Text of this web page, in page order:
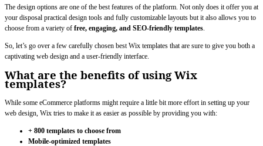
The design options are one of the best features of the platform. Not only does it offer you at
your disposal practical design tools and fully customizable layouts but it also allows you to
choose from a variety of free, engaging, and SEO-friendly templates.
So, let’s go over a few carefully chosen best Wix templates that are sure to give you both a
captivating web design and a user-friendly interface.
What are the benefits of using Wix
templates?
While some eCommerce platforms might require a little bit more effort in setting up your
web design, Wix tries to make it as easier as possible by providing you with:
+ 800 templates to choose from
Mobile-optimized templates